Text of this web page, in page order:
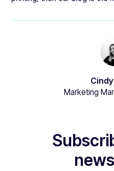
Marketing